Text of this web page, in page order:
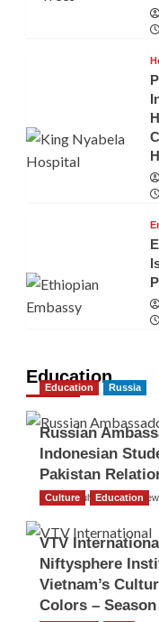
Education
Education Russia
Russian
Indonesian
Pakistan
The Gulf Observer
Culture Education
VTV
Niftysphere
Vietnam’s
Colors – Season